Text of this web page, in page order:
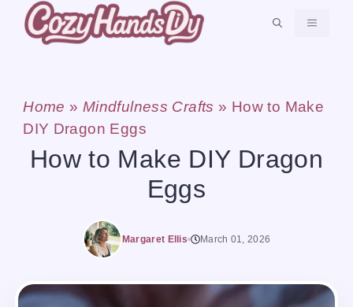
Skip
MENU
Home » Mindfulness Crafts » How to Make
DIY Dragon Eggs
How to Make DIY Dragon
Eggs
Margaret Ellis March 01, 2026